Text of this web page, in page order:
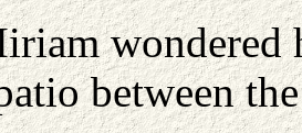
wondered
between